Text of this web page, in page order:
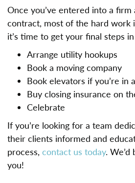
Once you’ve entered into a firm
contract, most of the hard work
it’s time to get your final steps
Arrange utility hookups
Book a moving company
Book elevators if you’re in
Buy closing insurance on
Celebrate
If you’re looking for a team
their clients informed and
process, contact us today.
you!